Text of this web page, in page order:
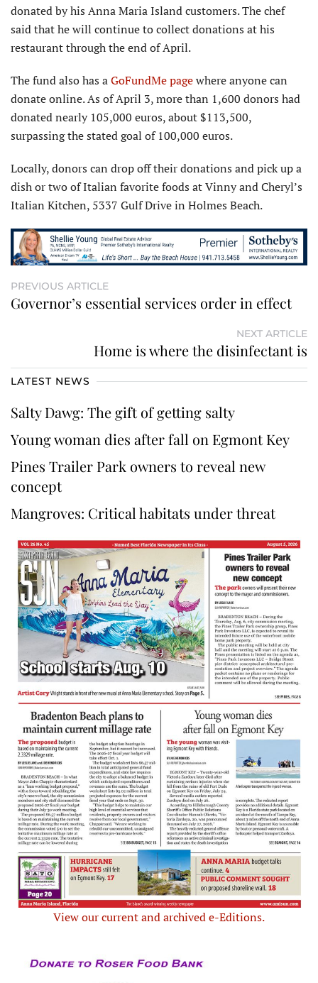
donated by his Anna Maria Island customers. The chef
said that he will continue to collect donations at his
restaurant through the end of April.
The fund also has aGoFundMe pagewhere anyone can
donate online. As of April 3, more than 1,600 donors had
donated nearly 105,000 euros, about $113,500,
surpassing the stated goal of 100,000 euros.
Locally, donors can drop off their donations and pick up a
dish or two of Italian favorite foods at Vinny and Cheryl’s
Italian Kitchen, 5337 Gulf Drive in Holmes Beach.
PREVIOUS ARTICLE
Governor’s essential services order in effect
NEXT ARTICLE
Home is where the disinfectant is
LATEST NEWS
Salty Dawg: The gift of getting salty
Young woman dies after fall on Egmont Key
Pines Trailer Park owners to reveal new
concept
Mangroves: Critical habitats under threat
View our current and archived e-Editions.